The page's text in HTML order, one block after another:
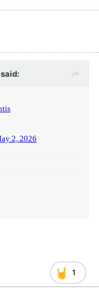
said:
1